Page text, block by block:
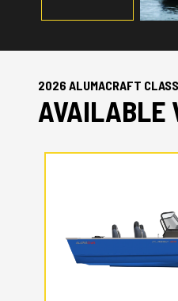
2026 ALUMACRAFT
AVAILABLE